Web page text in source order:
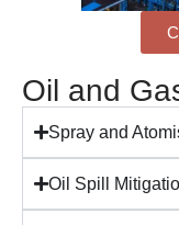
Oil and
Spray and
Oil Spill